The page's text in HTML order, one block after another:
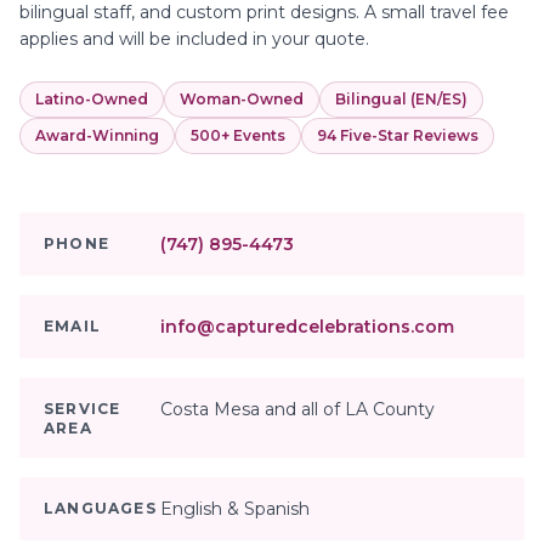
bilingual staff, and custom print designs. A small travel fee
applies and will be included in your quote.
Latino-Owned Woman-Owned
Bilingual (EN/ES)
Award-Winning
500+ Events 94 Five-Star Reviews
PHONE (747) 895-4473
EMAIL info@capturedcelebrations.com
SERVICE
AREA
Costa Mesa and all of LA County
LANGUAGES English & Spanish